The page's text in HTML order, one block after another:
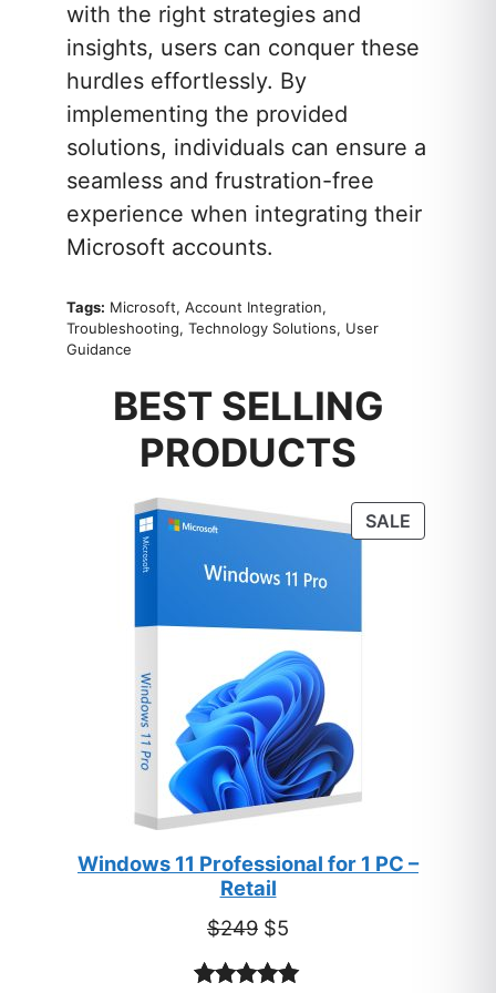
with the right strategies and
insights, users can conquer these
hurdles effortlessly. By
implementing the provided
solutions, individuals can ensure a
seamless and frustration-free
experience when integrating their
Microsoft accounts.
Tags: Microsoft, Account Integration,
Troubleshooting, Technology Solutions, User
Guidance
BEST SELLING
PRODUCTS
SALEPRODUCT
ON
Windows 11 Professional for 1 PC –
Retail
$249 Original
price
was:
$5
price
is: